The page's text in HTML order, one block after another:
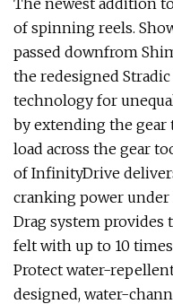
The newest addition
of spinning reels.
passed downfrom
the redesigned
technology for
by extending the
load across the gear
of InfinityDrive
cranking power under
Drag system
felt with up to 10
Protect water-
designed, water-